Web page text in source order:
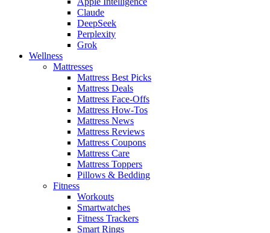
Claude
DeepSeek
Perplexity
Grok
Wellness
Mattresses
Mattress Best Picks
Mattress Deals
Mattress Face-Offs
Mattress How-Tos
Mattress News
Mattress Reviews
Mattress Coupons
Mattress Care
Mattress Toppers
Pillows & Bedding
Fitness
Workouts
Smartwatches
Fitness Trackers
Smart Rings